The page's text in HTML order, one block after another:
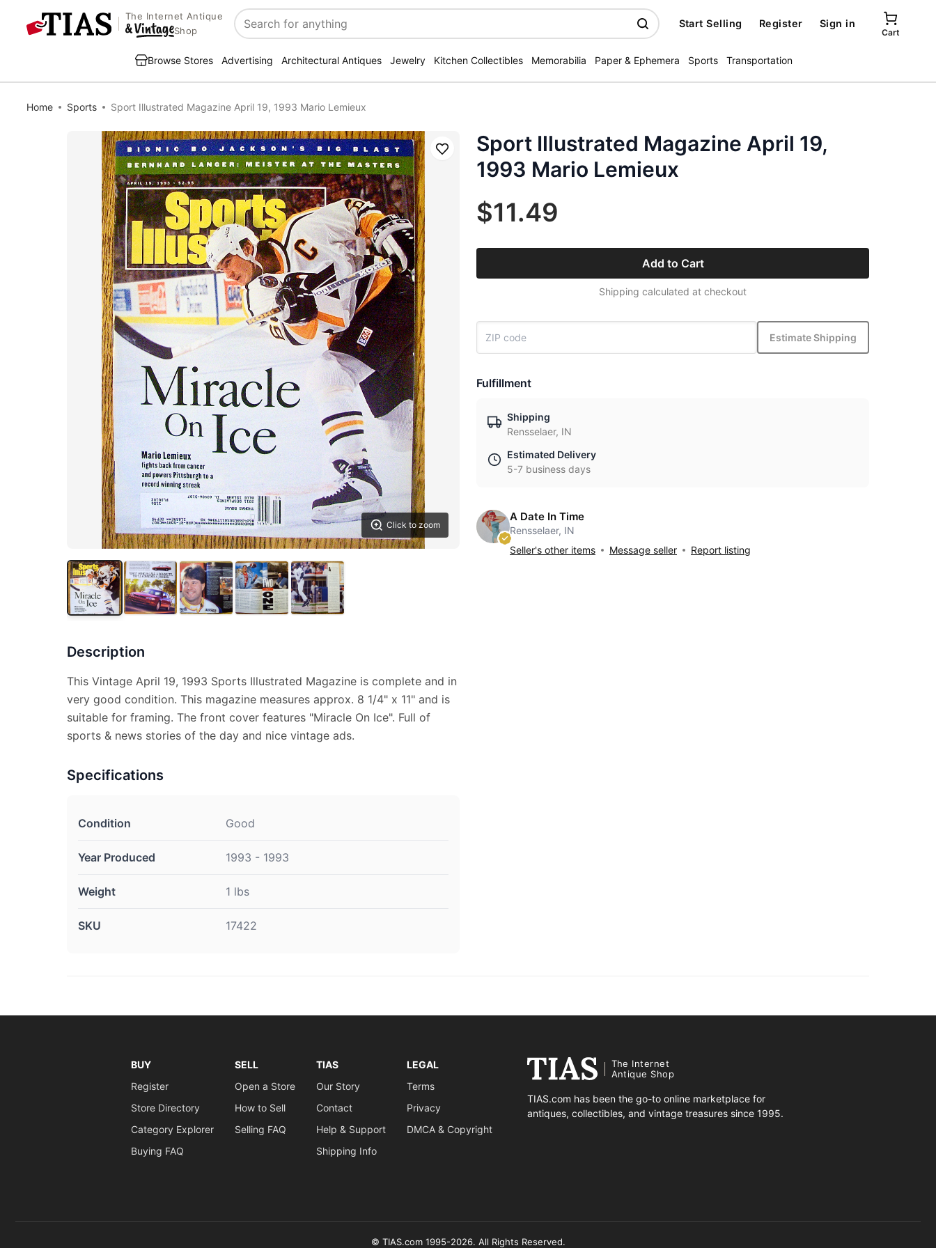
The Internet Antique
Shop
Search
Start Selling Register Sign in
Cart
Browse Stores Advertising Architectural Antiques Jewelry Kitchen Collectibles Memorabilia Paper & Ephemera Sports Transportation
Home Sports Sport Illustrated Magazine April 19, 1993 Mario Lemieux
Click to zoom
Save
Description
This Vintage April 19, 1993 Sports Illustrated Magazine is complete and in
very good condition. This magazine measures approx. 8 1/4" x 11" and is
suitable for framing. The front cover features "Miracle On Ice". Full of
sports & news stories of the day and nice vintage ads.
Specifications
Condition Good
Year Produced 1993 - 1993
Weight 1 lbs
SKU 17422
Sport Illustrated Magazine April 19,
1993 Mario Lemieux
$11.49
Add to Cart
Shipping calculated at checkout
Estimate Shipping
Fulfillment
Shipping
Rensselaer, IN
Estimated Delivery
5-7 business days
A Date In Time
Rensselaer, IN
Seller's other items
Message seller Report listing
BUY
Register
Store Directory
Category Explorer
Buying FAQ
SELL
Open a Store
How to Sell
Selling FAQ
TIAS
Our Story
Contact
Help & Support
Shipping Info
LEGAL
Terms
Privacy
DMCA & Copyright
The Internet
Antique Shop
TIAS.com has been the go-to online marketplace for
antiques, collectibles, and vintage treasures since 1995.
© TIAS.com 1995-2026. All Rights Reserved.